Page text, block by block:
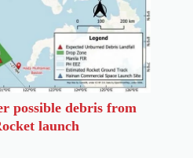
possible debris from
launch